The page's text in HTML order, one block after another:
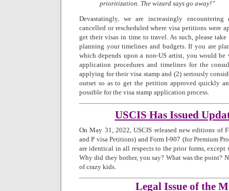
prioritization. The wizard says go away!”
Devastatingly, we are increasingly encountering
cancelled or rescheduled where visa petitions were
get their visas in time to travel. As such, please
planning your timelines and budgets. If you are
which depends upon a non-US artist, you would be
application procedures and timelines for the
applying for their visa stamp and (2) seriously
outset so as to get the petition approved quickly
possible for the visa stamp application process.
USCIS Has Issued
On May 31, 2022, USCIS released new editions of
and P visa Petitions) and Form I-907 (for Premium
are identical in all respects to the prior forms, except
Why did they bother, you say? What was the point?
of crazy kids.
Legal Issue of the